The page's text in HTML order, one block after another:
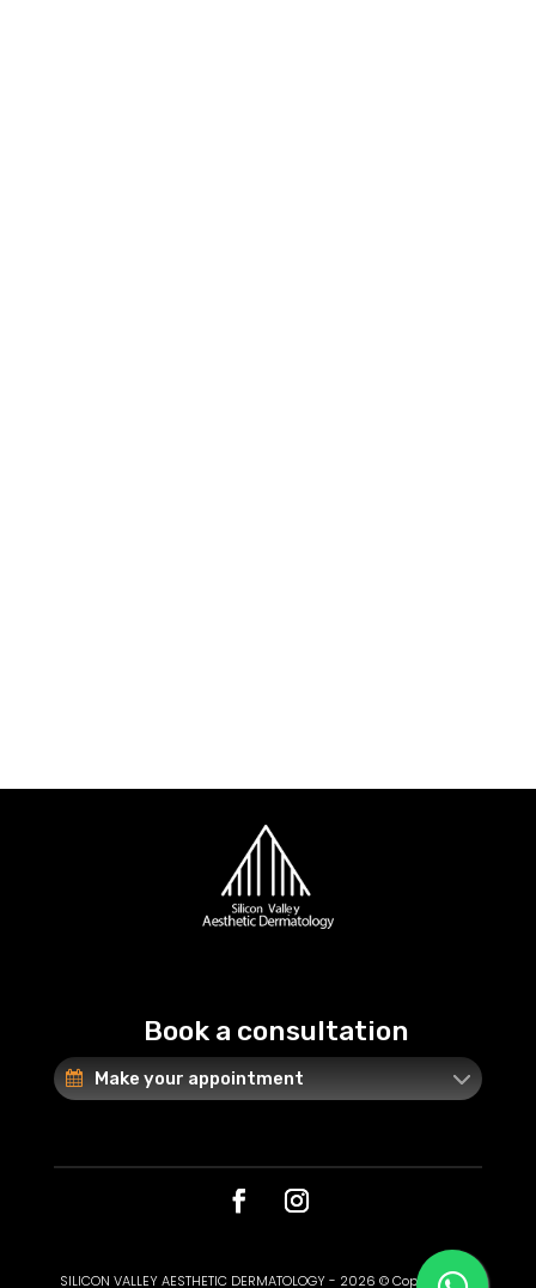
Book a consultation
Make your appointment
SILICON VALLEY AESTHETIC DERMATOLOGY - 2026 © Copyright. All